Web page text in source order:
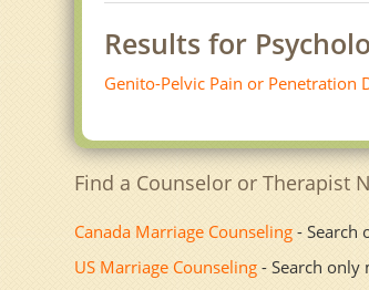
Results for
Genito-Pelvic Pain or Penetration
Find a Counselor or Therapist
Canada Marriage Counseling - Search
US Marriage Counseling - Search only